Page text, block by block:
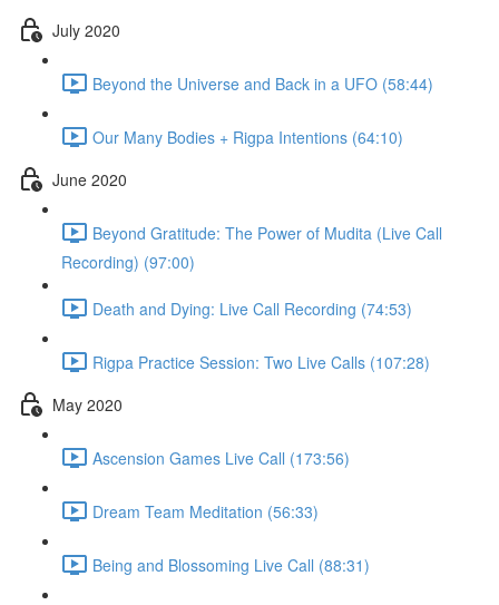
July 2020
Beyond the Universe and Back in a UFO (58:44)
Our Many Bodies + Rigpa Intentions (64:10)
June 2020
Beyond Gratitude: The Power of Mudita (Live Call
Recording) (97:00)
Death and Dying: Live Call Recording (74:53)
Rigpa Practice Session: Two Live Calls (107:28)
May 2020
Ascension Games Live Call (173:56)
Dream Team Meditation (56:33)
Being and Blossoming Live Call (88:31)